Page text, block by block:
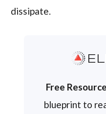
dissipate.
Free
blueprint to